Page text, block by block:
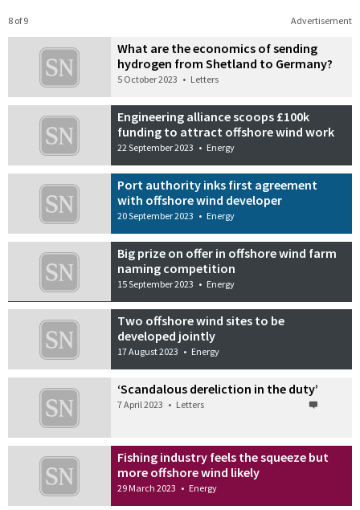
Advertisement
8 of 9
What are the economics of sending
hydrogen from Shetland to Germany?
5 October 2023 • Letters
Engineering alliance scoops £100k
funding to attract offshore wind work
22 September 2023 • Energy
Port authority inks first agreement
with offshore wind developer
20 September 2023 • Energy
Big prize on offer in offshore wind farm
naming competition
15 September 2023 • Energy
Two offshore wind sites to be
developed jointly
17 August 2023 • Energy
‘Scandalous dereliction in the duty’
7 April 2023 • Letters
Fishing industry feels the squeeze but
more offshore wind likely
29 March 2023 • Energy